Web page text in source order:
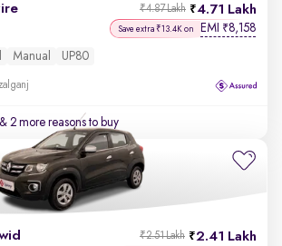
4.71 Lakh
₹4.87 Lakh
Save extra ₹13.4K on EMI ₹8,158
Manual UP80
& 2 more reasons to buy
2.41 Lakh
₹2.51 Lakh